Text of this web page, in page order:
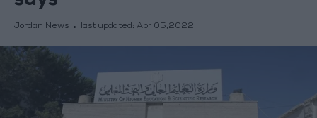
Jordan News last updated: Apr 05,2022